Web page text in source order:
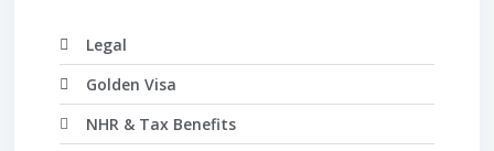
Legal
Golden Visa
NHR & Tax Benefits